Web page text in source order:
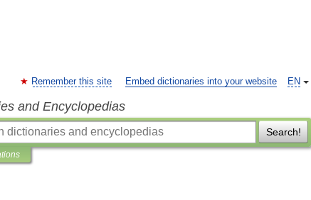
EN
Remember this site Embed dictionaries into your website
and Encyclopedias
Search!